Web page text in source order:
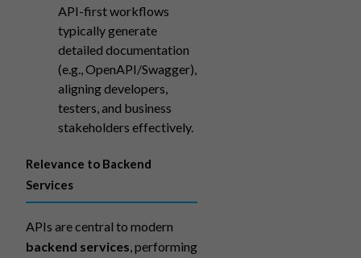
API-first workflows
typically generate
detailed documentation
(e.g., OpenAPI/Swagger),
aligning developers,
testers, and business
stakeholders effectively.
Relevance to Backend
Services
APIs are central to modern
backend services, performing